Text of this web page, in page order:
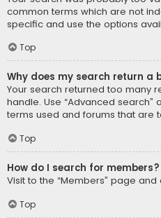
common terms which are not
specific and use the options
Top
Why does my search return a
Your search returned too many
handle. Use “Advanced
terms used and forums that are
Top
How do I search for members?
Visit to the “Members” page and
Top